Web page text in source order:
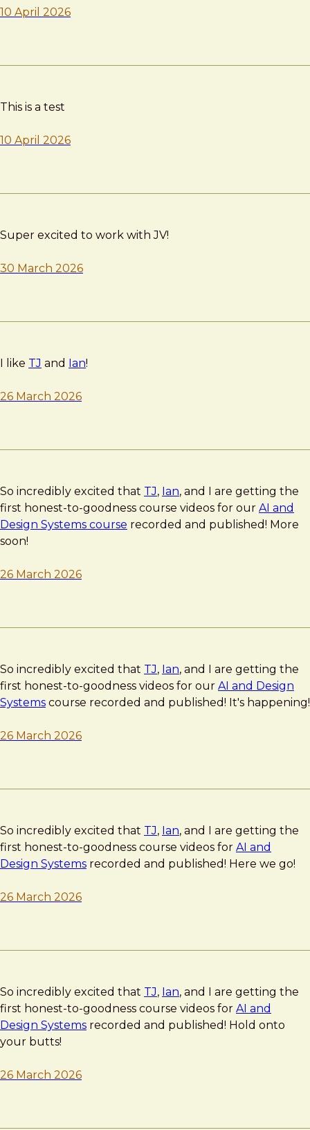
10 April 2026
This is a test
10 April 2026
Super excited to work with JV!
30 March 2026
I like TJ and Ian!
26 March 2026
So incredibly excited that TJ, Ian, and I are getting the
first honest-to-goodness course videos for our AI and
Design Systems course recorded and published! More
soon!
26 March 2026
So incredibly excited that TJ, Ian, and I are getting the
first honest-to-goodness videos for our AI and Design
Systems course recorded and published! It's happening!
26 March 2026
So incredibly excited that TJ, Ian, and I are getting the
first honest-to-goodness course videos for AI and
Design Systems recorded and published! Here we go!
26 March 2026
So incredibly excited that TJ, Ian, and I are getting the
first honest-to-goodness course videos for AI and
Design Systems recorded and published! Hold onto
your butts!
26 March 2026